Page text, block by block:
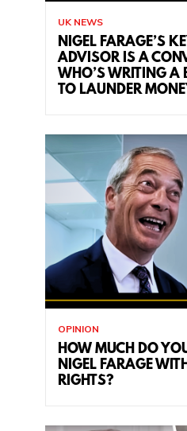
UK NEWS
NIGEL FARAGE’S
ADVISOR IS A
WHO’S WRITING A
TO LAUNDER
OPINION
HOW MUCH DO
NIGEL FARAGE
RIGHTS?